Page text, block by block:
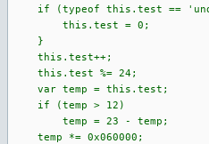
if (typeof this.test ==
this.test = 0;
}
this.test++;
this.test %= 24;
var temp = this.test;
if (temp > 12)
temp = 23 - temp;
temp *= 0x060000;